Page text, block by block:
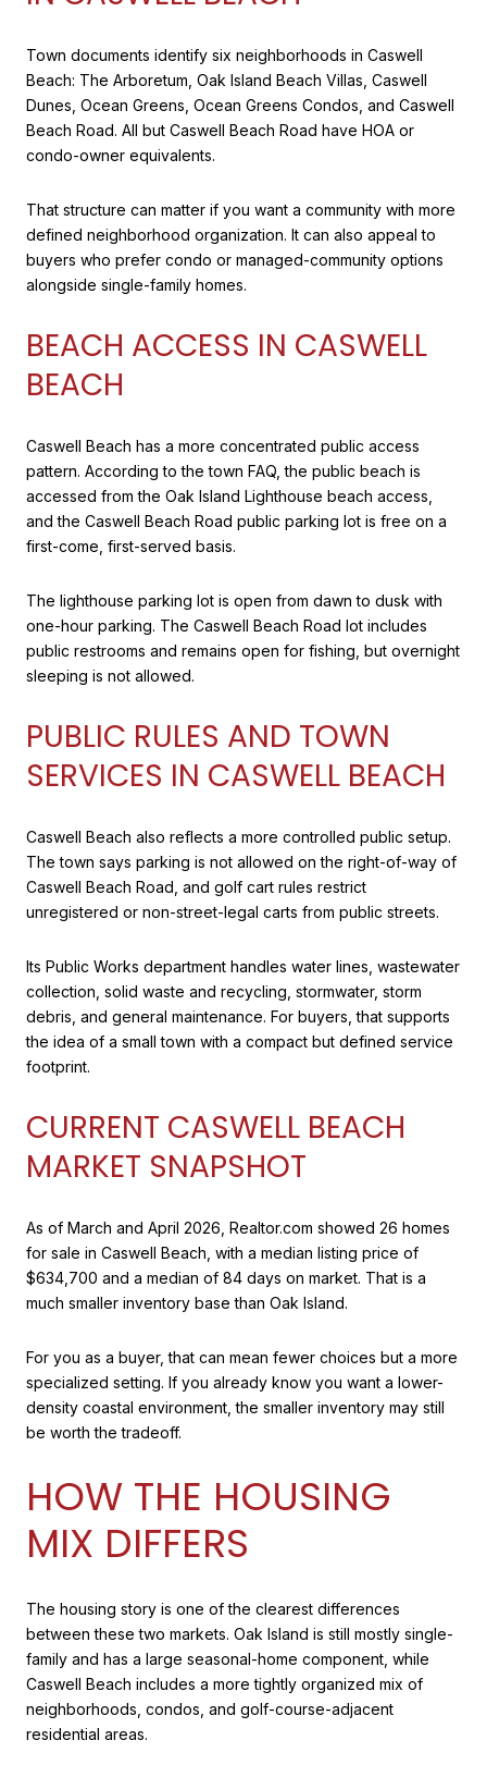
Town documents identify six neighborhoods in Caswell
Beach: The Arboretum, Oak Island Beach Villas, Caswell
Dunes, Ocean Greens, Ocean Greens Condos, and Caswell
Beach Road. All but Caswell Beach Road have HOA or
condo-owner equivalents.
That structure can matter if you want a community with more
defined neighborhood organization. It can also appeal to
buyers who prefer condo or managed-community options
alongside single-family homes.
BEACH ACCESS IN CASWELL
BEACH
Caswell Beach has a more concentrated public access
pattern. According to the town FAQ, the public beach is
accessed from the Oak Island Lighthouse beach access,
and the Caswell Beach Road public parking lot is free on a
first-come, first-served basis.
The lighthouse parking lot is open from dawn to dusk with
one-hour parking. The Caswell Beach Road lot includes
public restrooms and remains open for fishing, but overnight
sleeping is not allowed.
PUBLIC RULES AND TOWN
SERVICES IN CASWELL BEACH
Caswell Beach also reflects a more controlled public setup.
The town says parking is not allowed on the right-of-way of
Caswell Beach Road, and golf cart rules restrict
unregistered or non-street-legal carts from public streets.
Its Public Works department handles water lines, wastewater
collection, solid waste and recycling, stormwater, storm
debris, and general maintenance. For buyers, that supports
the idea of a small town with a compact but defined service
footprint.
CURRENT CASWELL BEACH
MARKET SNAPSHOT
As of March and April 2026, Realtor.com showed 26 homes
for sale in Caswell Beach, with a median listing price of
$634,700 and a median of 84 days on market. That is a
much smaller inventory base than Oak Island.
For you as a buyer, that can mean fewer choices but a more
specialized setting. If you already know you want a lower-
density coastal environment, the smaller inventory may still
be worth the tradeoff.
HOW THE HOUSING
MIX DIFFERS
The housing story is one of the clearest differences
between these two markets. Oak Island is still mostly single-
family and has a large seasonal-home component, while
Caswell Beach includes a more tightly organized mix of
neighborhoods, condos, and golf-course-adjacent
residential areas.